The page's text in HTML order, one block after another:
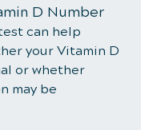
D Number
can help
your Vitamin D
or whether
may be